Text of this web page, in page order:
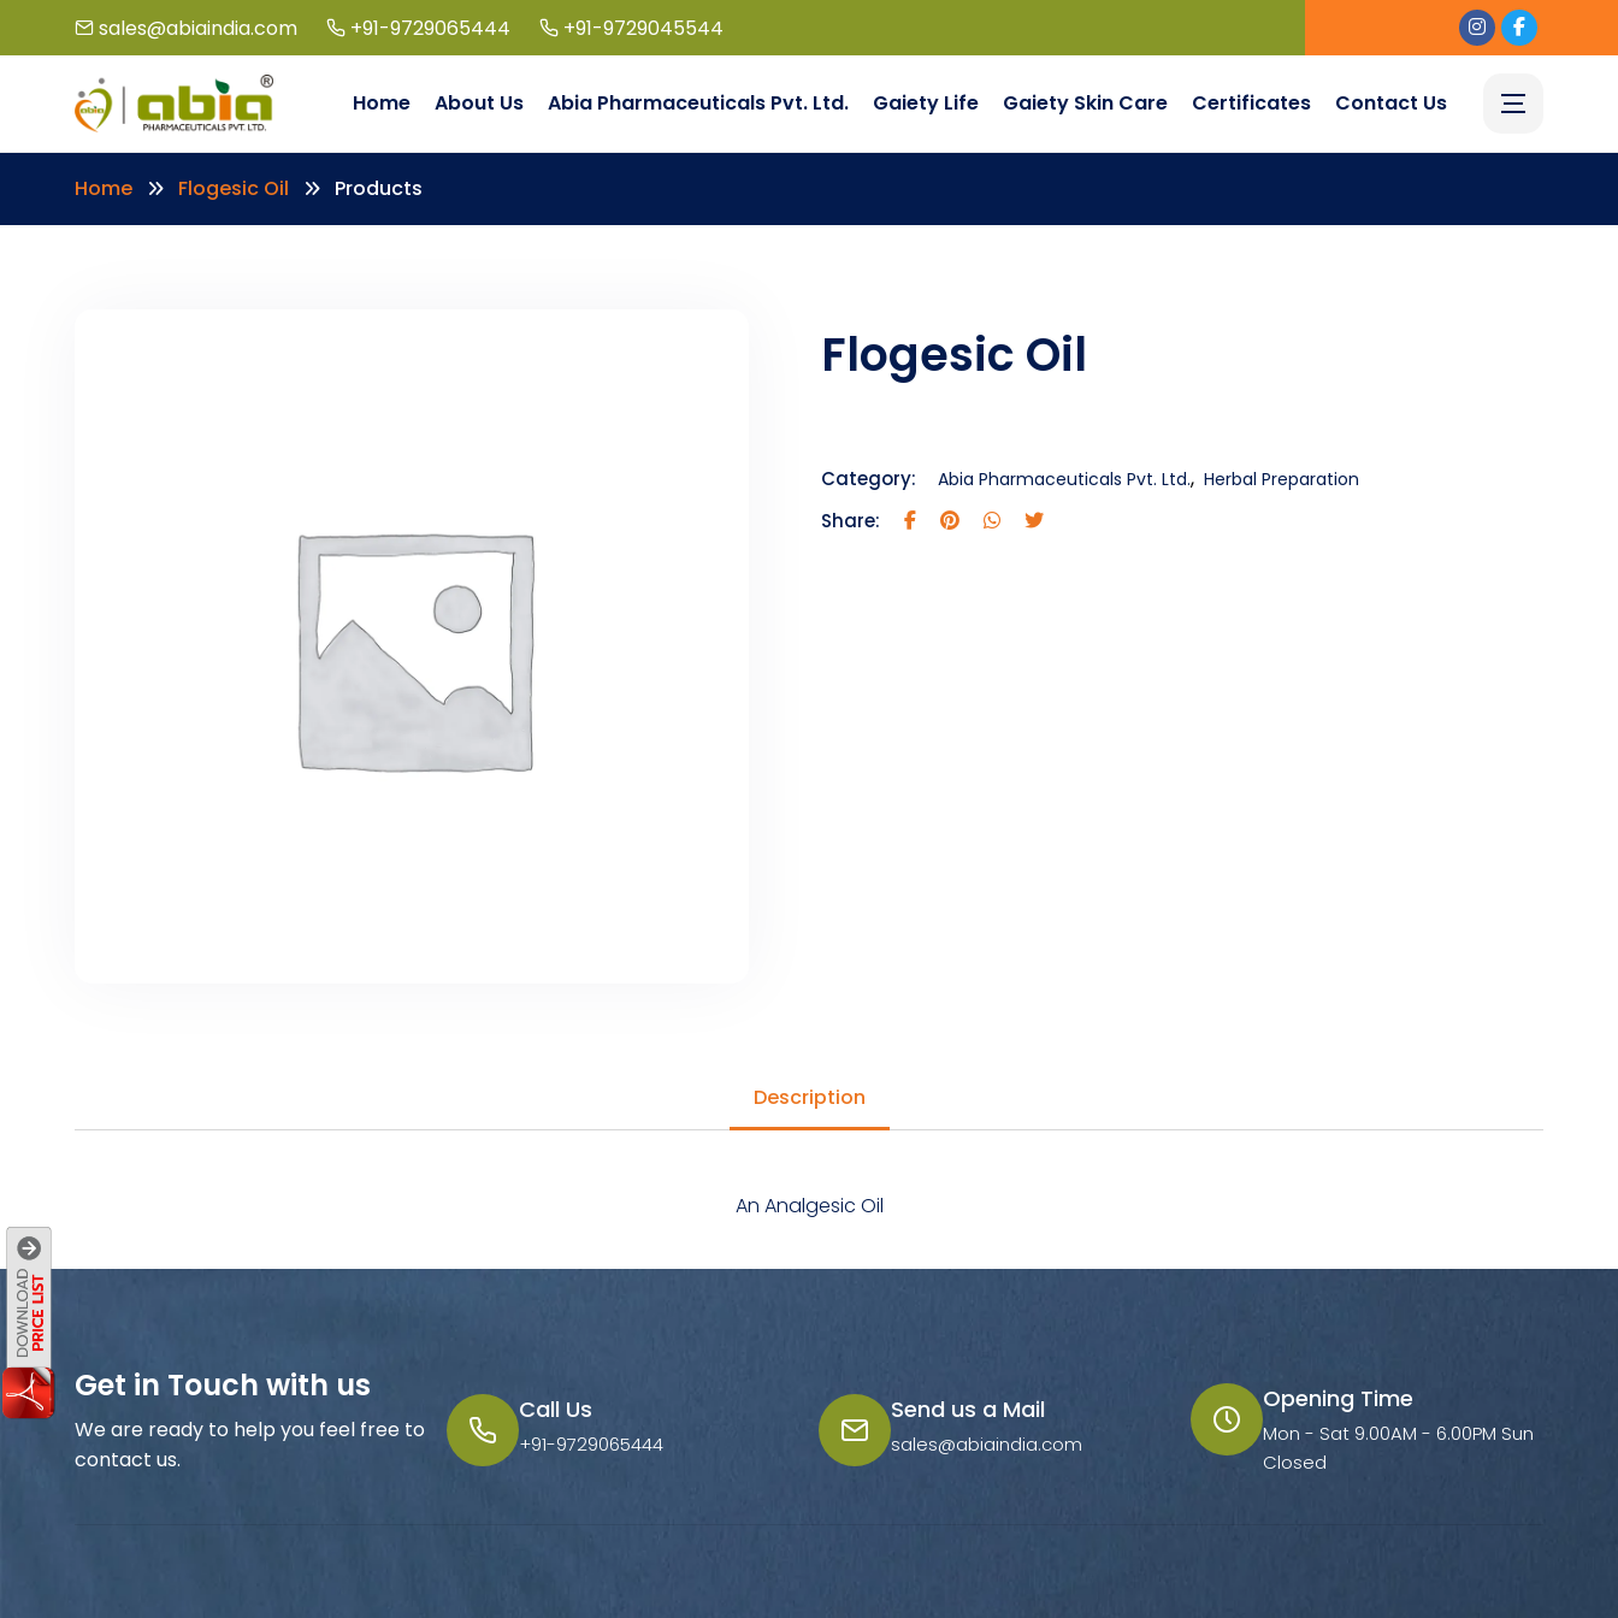
sales@abiaindia.com +91-9729065444 +91-9729045544
Home About Us Abia Pharmaceuticals Pvt. Ltd. Gaiety Life Gaiety Skin Care Certificates Contact Us
Home Flogesic Oil Products
Flogesic Oil
Category: Abia Pharmaceuticals Pvt. Ltd., Herbal Preparation
Share:
Description
An Analgesic Oil
Get in Touch with us
We are ready to help you feel free to
contact us.
Call Us
+91-9729065444
Send us a Mail
sales@abiaindia.com
Opening Time
Mon - Sat 9.00AM - 6.00PM Sun
Closed